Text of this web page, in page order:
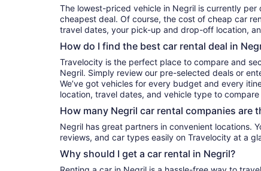
The lowest-priced vehicle in Negril is currently per day if you’re simply looking for the
cheapest deal. Of course, the cost of cheap car
travel dates, your pick-up and drop-off location,
How do I find the best car rental deal in
Travelocity is the perfect place to compare and
Negril. Simply review our pre-selected deals or
We’ve got vehicles for every budget and every
location, travel dates, and vehicle type to
How many Negril car rental companies are
Negril has great partners in convenient locations. You can compare their prices,
reviews, and car types easily on Travelocity at a
Why should I get a car rental in Negril?